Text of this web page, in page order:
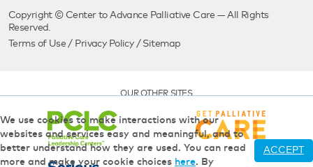
Copyright © Center to Advance Palliative Care — All Rights
Reserved.
Terms of Use / Privacy Policy/ Sitemap
OUR OTHER SITES
We use cookies to make interactions with our
websites and services easy and meaningful, and to
better understand how they are used. You can read
more and make your cookie choices here. By
ACCEPT